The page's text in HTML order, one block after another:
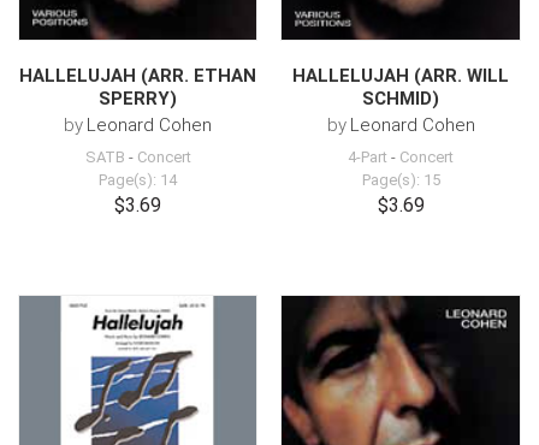
HALLELUJAH (ARR. ETHAN
SPERRY)
by Leonard Cohen
SATB - Concert
Page(s): 14
$3.69
HALLELUJAH (ARR. WILL
SCHMID)
by Leonard Cohen
4-Part - Concert
Page(s): 15
$3.69